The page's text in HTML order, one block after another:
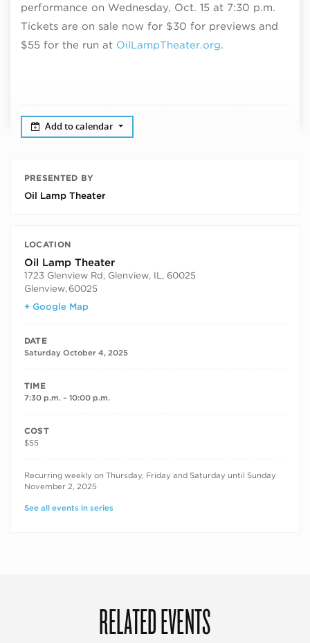
performance on Wednesday, Oct. 15 at 7:30 p.m.
Tickets are on sale now for $30 for previews and
$55 for the run at OilLampTheater.org.
Add to calendar
PRESENTED BY
Oil Lamp Theater
LOCATION
Oil Lamp Theater
1723 Glenview Rd, Glenview, IL, 60025
Glenview, 60025
+ Google Map
DATE
Saturday October 4, 2025
TIME
7:30 p.m. – 10:00 p.m.
COST
$55
RECURRING DATES
Recurring weekly on Thursday, Friday and Saturday until Sunday
November 2, 2025
See all events in series
RELATED EVENTS